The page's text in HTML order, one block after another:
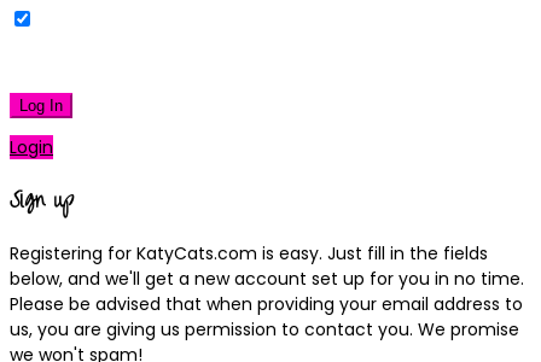
Log In
Login
Sign up
Registering for KatyCats.com is easy. Just fill in the fields
below, and we'll get a new account set up for you in no time.
Please be advised that when providing your email address to
us, you are giving us permission to contact you. We promise
we won't spam!